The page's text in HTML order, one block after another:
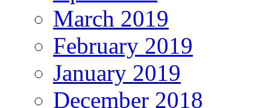
March 2019
February 2019
January 2019
December 2018